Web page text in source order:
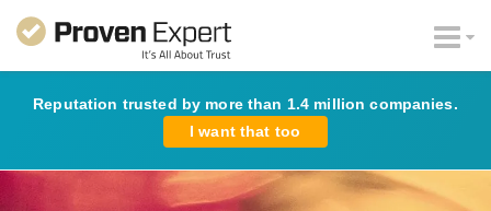
Reputation trusted by more than 1.4 million companies.
I want that too